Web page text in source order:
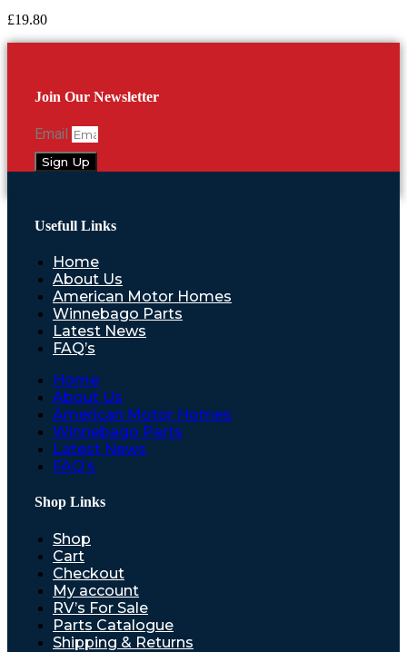
£19.80
Join Our Newsletter
Email
Sign Up
Usefull Links
Home
About Us
American Motor Homes
Winnebago Parts
Latest News
FAQ’s
Home
About Us
American Motor Homes
Winnebago Parts
Latest News
FAQ’s
Shop Links
Shop
Cart
Checkout
My account
RV’s For Sale
Parts Catalogue
Shipping & Returns